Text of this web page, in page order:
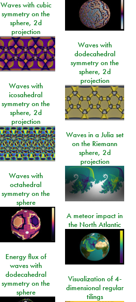
Waves with cubic
symmetry on the
sphere, 2d
projection
Waves with
dodecahedral
symmetry on the
sphere, 2d
projection
Waves with
icosahedral
symmetry on the
sphere, 2d
projection
Waves in a Julia set
on the Riemann
sphere, 2d
projection
Waves with
octahedral
symmetry on the
sphere
A meteor impact in
the North Atlantic
Energy flux of
waves with
dodecahedral
symmetry on the
sphere
Visualization of 4-
dimensional regular
tilings